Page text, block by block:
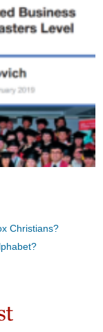
Christians?